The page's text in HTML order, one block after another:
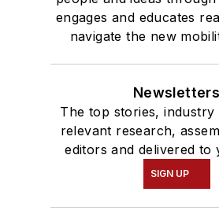
engages and educates
navigate the new
Newsletters
The top stories, industry
relevant research,
editors and delivered to
SIGN UP